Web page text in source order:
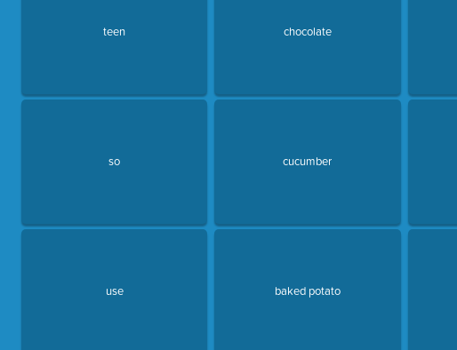
teen
so
use
chocolate
cucumber
baked potato